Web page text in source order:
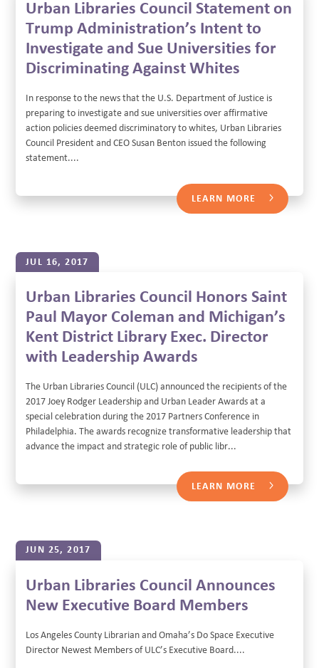
Urban Libraries Council Statement on
Trump Administration’s Intent to
Investigate and Sue Universities for
Discriminating Against Whites
In response to the news that the U.S. Department of Justice is
preparing to investigate and sue universities over affirmative
action policies deemed discriminatory to whites, Urban Libraries
Council President and CEO Susan Benton issued the following
statement....
LEARN MORE
JUL 16, 2017
Urban Libraries Council Honors Saint
Paul Mayor Coleman and Michigan’s
Kent District Library Exec. Director
with Leadership Awards
The Urban Libraries Council (ULC) announced the recipients of the
2017 Joey Rodger Leadership and Urban Leader Awards at a
special celebration during the 2017 Partners Conference in
Philadelphia. The awards recognize transformative leadership that
advance the impact and strategic role of public libr...
LEARN MORE
JUN 25, 2017
Urban Libraries Council Announces
New Executive Board Members
Los Angeles County Librarian and Omaha’s Do Space Executive
Director Newest Members of ULC’s Executive Board....